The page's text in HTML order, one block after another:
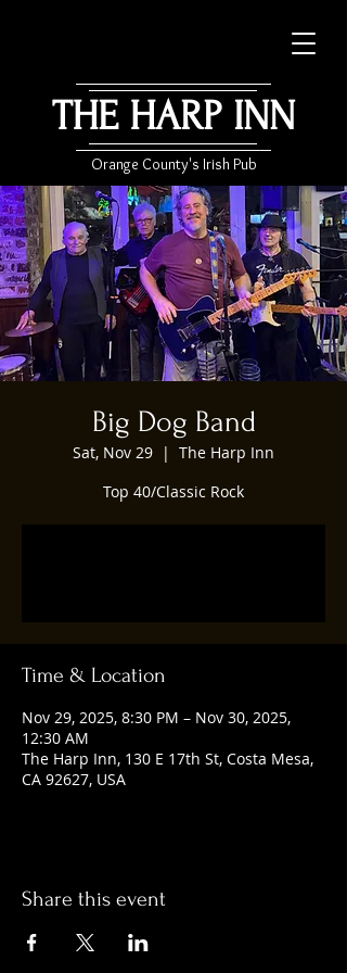
THE HARP INN
Orange County's Irish Pub
Big Dog Band
Sat, Nov 29
  |
The Harp Inn
Top 40/Classic Rock
Time & Location
Nov 29, 2025, 8:30 PM – Nov 30, 2025,
12:30 AM
The Harp Inn, 130 E 17th St, Costa Mesa,
CA 92627, USA
Share this event